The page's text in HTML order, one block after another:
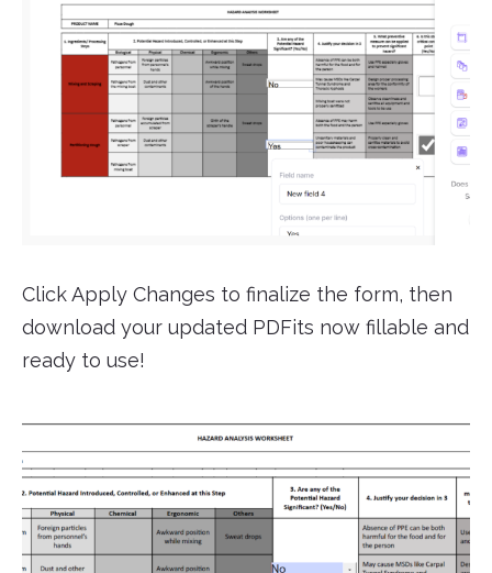
Click Apply Changes to finalize the form, then
download your updated PDFits now fillable and
ready to use!